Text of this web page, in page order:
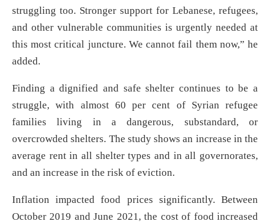
struggling too. Stronger support for Lebanese, refugees,
and other vulnerable communities is urgently needed at
this most critical juncture. We cannot fail them now,” he
added.
Finding a dignified and safe shelter continues to be a
struggle, with almost 60 per cent of Syrian refugee
families living in a dangerous, substandard, or
overcrowded shelters. The study shows an increase in the
average rent in all shelter types and in all governorates,
and an increase in the risk of eviction.
Inflation impacted food prices significantly. Between
October 2019 and June 2021, the cost of food increased